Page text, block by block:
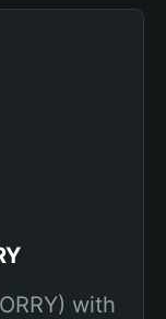
with